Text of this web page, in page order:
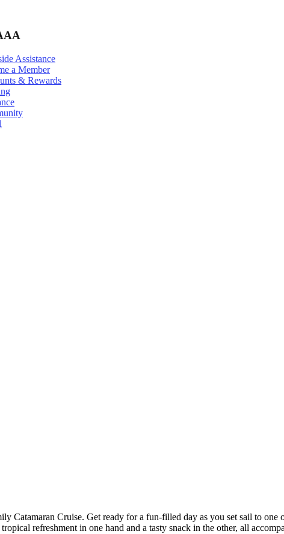
Assistance
a Member
& Rewards
Catamaran Cruise. Get ready for a fun-filled day as you set sail to one
refreshment in one hand and a tasty snack in the other, all